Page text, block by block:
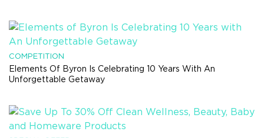
COMPETITION
Elements Of Byron Is Celebrating 10 Years With An
Unforgettable Getaway